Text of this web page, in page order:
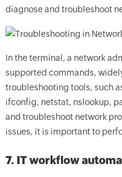
diagnose and troubleshoot
In the terminal, a network
supported commands,
troubleshooting tools, such
ifconfig, netstat, nslookup,
and troubleshoot network
issues, it is important to
7. IT workflow